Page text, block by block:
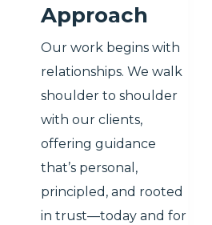
Approach
Our work begins with
relationships. We walk
shoulder to shoulder
with our clients,
offering guidance
that’s personal,
principled, and rooted
in trust—today and for